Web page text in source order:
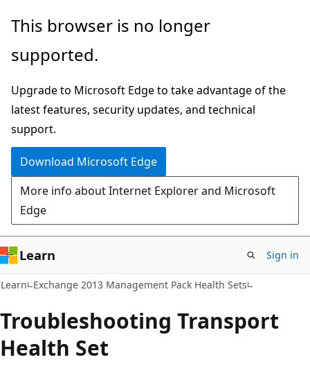
Skip
main
Skip
Ask
chat
experience
This browser is no longer
supported.
Upgrade to Microsoft Edge to take advantage of the
latest features, security updates, and technical
support.
Download Microsoft Edge
More info about Internet Explorer and Microsoft
Edge
Learn Sign in
Learn Exchange 2013 Management Pack Health Sets
Troubleshooting Transport
Health Set